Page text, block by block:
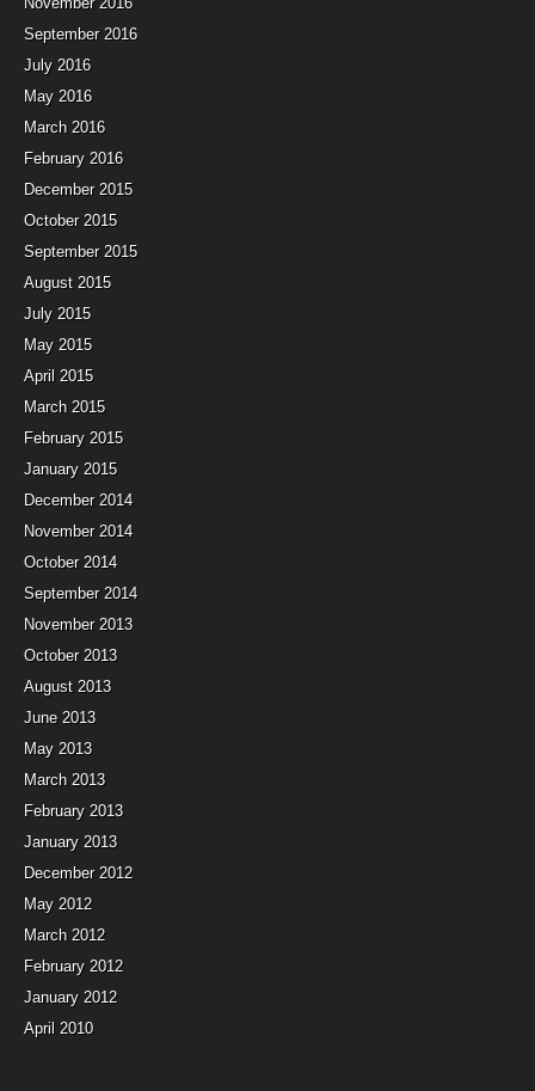
September 2016
July 2016
May 2016
March 2016
February 2016
December 2015
October 2015
September 2015
August 2015
July 2015
May 2015
April 2015
March 2015
February 2015
January 2015
December 2014
November 2014
October 2014
September 2014
November 2013
October 2013
August 2013
June 2013
May 2013
March 2013
February 2013
January 2013
December 2012
May 2012
March 2012
February 2012
January 2012
April 2010